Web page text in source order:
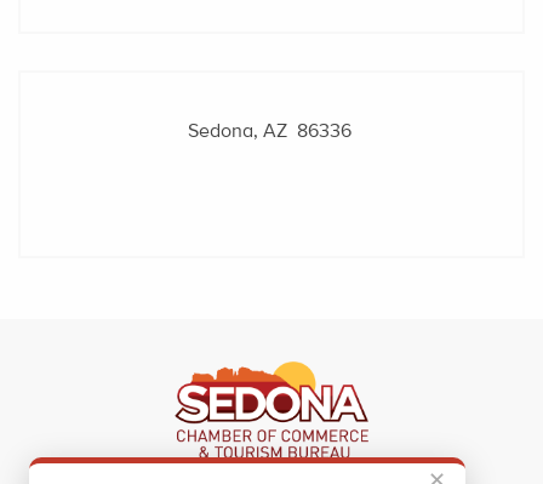
Sedona, AZ 86336